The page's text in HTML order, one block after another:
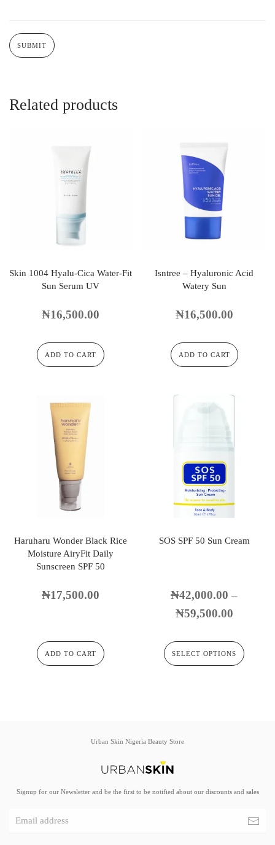
Related products
Skin 1004 Hyalu-Cica Water-Fit
Sun Serum UV
₦16,500.00
ADD TO CART
Isntree – Hyaluronic Acid
Watery Sun
₦16,500.00
ADD TO CART
Haruharu Wonder Black Rice
Moisture AiryFit Daily
Sunscreen SPF 50
₦17,500.00
ADD TO CART
SOS SPF 50 Sun Cream
₦42,000.00 –
₦59,500.00
SELECT OPTIONS
Urban Skin Nigeria Beauty Store
Signup for our Newsletter and be the first to be notified about our discounts and sales